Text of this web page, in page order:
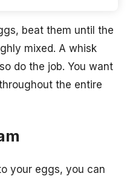
beat them until the
mixed. A whisk
do the job. You want
the entire
your eggs, you can